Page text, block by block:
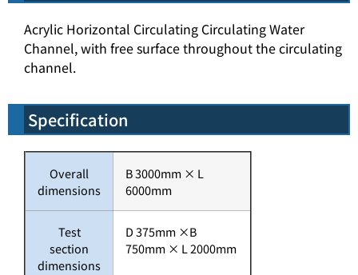
Acrylic Horizontal Circulating Circulating Water
Channel, with free surface throughout the circulating
channel.
Specification
Overall
dimensions
B 3000mm × L
6000mm
Test
section
dimensions
D 375mm ×B
750mm × L 2000mm